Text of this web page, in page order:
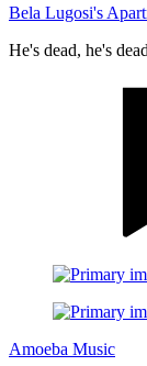
Bela Lugosi's
He's dead, he's
Amoeba Music